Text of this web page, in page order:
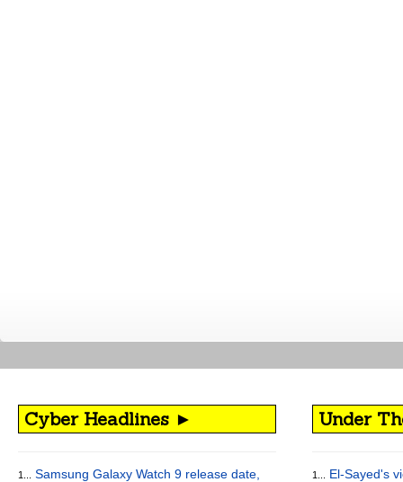
Cyber Headlines ►
1...
Samsung Galaxy Watch 9 release date,
Under
1...
El-Sayed's